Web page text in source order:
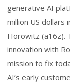
generative AI
million US dollars
Horowitz (a16z).
innovation with
mission to fix
AI’s early